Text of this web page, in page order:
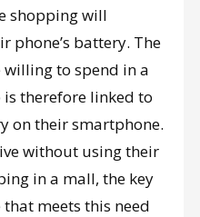
shopping will
phone’s battery. The
to spend in a
therefore linked to
on their smartphone.
without using their
in a mall, the key
meets this need